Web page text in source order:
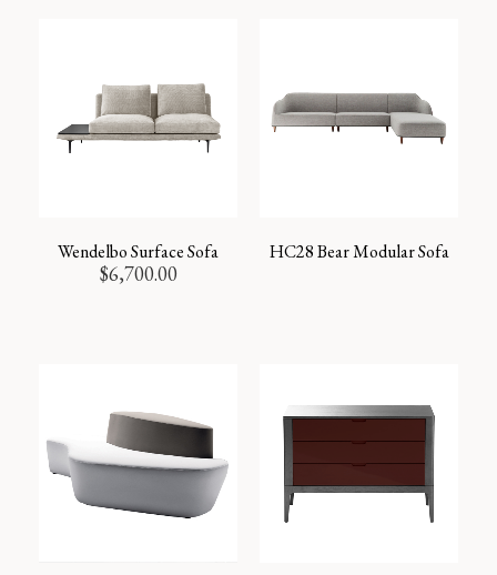
Wendelbo Surface Sofa
$6,700.00
HC28 Bear Modular Sofa